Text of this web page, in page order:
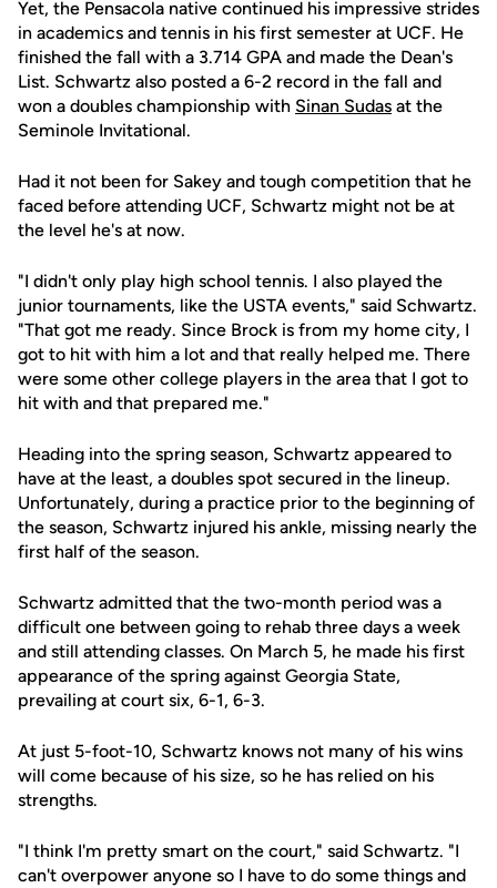
Yet, the Pensacola native continued his impressive strides
in academics and tennis in his first semester at UCF. He
finished the fall with a 3.714 GPA and made the Dean's
List. Schwartz also posted a 6-2 record in the fall and
won a doubles championship with Sinan Sudas at the
Seminole Invitational.
Had it not been for Sakey and tough competition that he
faced before attending UCF, Schwartz might not be at
the level he's at now.
"I didn't only play high school tennis. I also played the
junior tournaments, like the USTA events," said Schwartz.
"That got me ready. Since Brock is from my home city, I
got to hit with him a lot and that really helped me. There
were some other college players in the area that I got to
hit with and that prepared me."
Heading into the spring season, Schwartz appeared to
have at the least, a doubles spot secured in the lineup.
Unfortunately, during a practice prior to the beginning of
the season, Schwartz injured his ankle, missing nearly the
first half of the season.
Schwartz admitted that the two-month period was a
difficult one between going to rehab three days a week
and still attending classes. On March 5, he made his first
appearance of the spring against Georgia State,
prevailing at court six, 6-1, 6-3.
At just 5-foot-10, Schwartz knows not many of his wins
will come because of his size, so he has relied on his
strengths.
"I think I'm pretty smart on the court," said Schwartz. "I
can't overpower anyone so I have to do some things and